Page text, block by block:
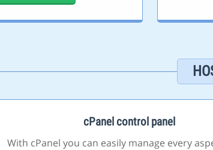
cPanel control panel
With cPanel you can easily manage every